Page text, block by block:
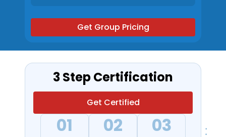
Get Group Pricing
3 Step Certification
Get Certified
01 02 03